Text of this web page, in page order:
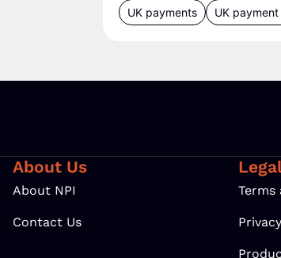
UK payments
UK
About Us
About NPI
Contact Us
Terms